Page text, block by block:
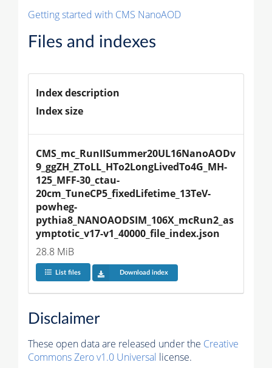
Getting started with CMS NanoAOD
Files and indexes
Index description
Index size
CMS_mc_RunIISummer20UL16NanoAODv
9_ggZH_ZToLL_HTo2LongLivedTo4G_MH-
125_MFF-30_ctau-
20cm_TuneCP5_fixedLifetime_13TeV-
powheg-
pythia8_NANOAODSIM_106X_mcRun2_as
ymptotic_v17-v1_40000_file_index.json
28.8 MiB
List files Download index
Disclaimer
These open data are released under the Creative
Commons Zero v1.0 Universal license.